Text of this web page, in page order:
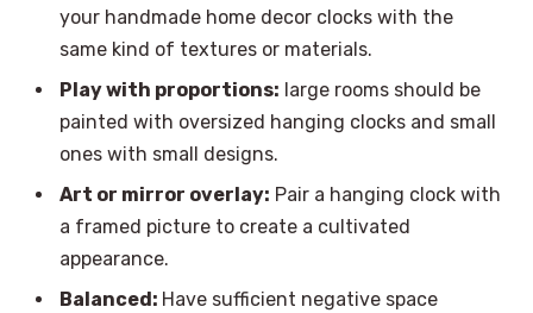
your handmade home decor clocks with the
same kind of textures or materials.
Play with proportions: large rooms should be
painted with oversized hanging clocks and small
ones with small designs.
Art or mirror overlay: Pair a hanging clock with
a framed picture to create a cultivated
appearance.
Balanced: Have sufficient negative space